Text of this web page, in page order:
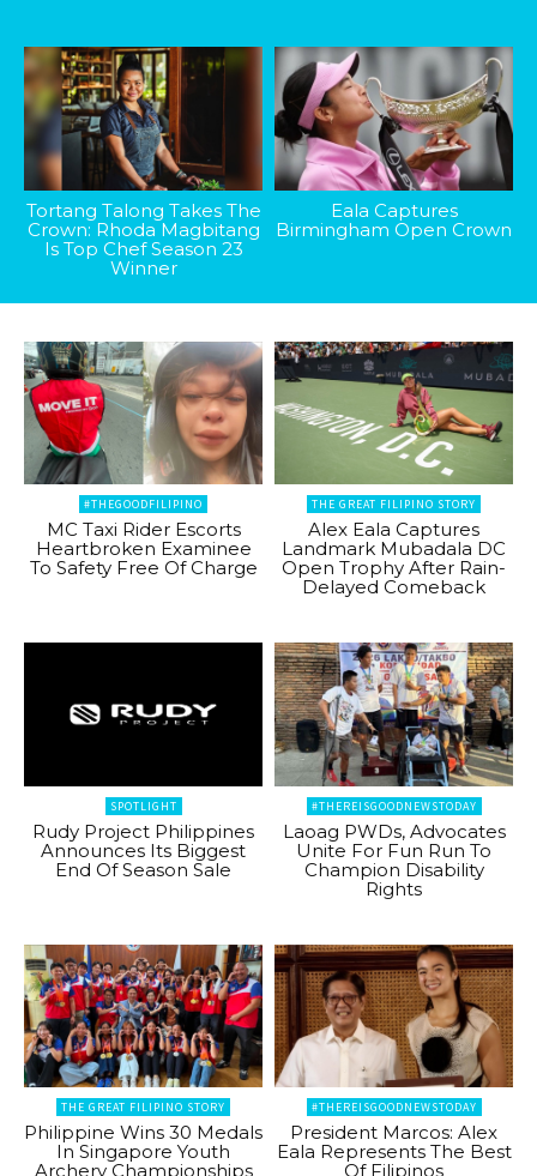
Tortang Talong Takes The
Crown: Rhoda Magbitang
Is Top Chef Season 23
Winner
Eala Captures
Birmingham Open Crown
#THEGOODFILIPINO
MC Taxi Rider Escorts
Heartbroken Examinee
To Safety Free Of Charge
THE GREAT FILIPINO STORY
Alex Eala Captures
Landmark Mubadala DC
Open Trophy After Rain-
Delayed Comeback
SPOTLIGHT
Rudy Project Philippines
Announces Its Biggest
End Of Season Sale
#THEREISGOODNEWSTODAY
Laoag PWDs, Advocates
Unite For Fun Run To
Champion Disability
Rights
THE GREAT FILIPINO STORY
Philippine Wins 30 Medals
In Singapore Youth
Archery Championships
#THEREISGOODNEWSTODAY
President Marcos: Alex
Eala Represents The Best
Of Filipinos